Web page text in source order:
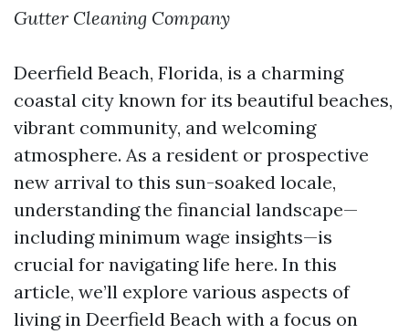
Gutter Cleaning Company
Deerfield Beach, Florida, is a charming
coastal city known for its beautiful beaches,
vibrant community, and welcoming
atmosphere. As a resident or prospective
new arrival to this sun-soaked locale,
understanding the financial landscape—
including minimum wage insights—is
crucial for navigating life here. In this
article, we’ll explore various aspects of
living in Deerfield Beach with a focus on